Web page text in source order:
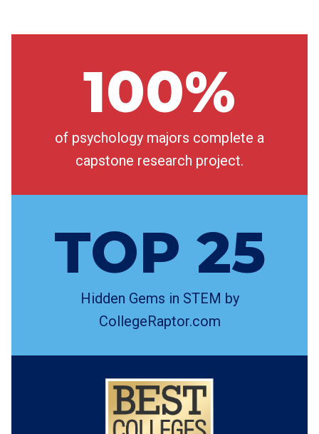
100%
of psychology majors complete a
capstone research project.
TOP 25
Hidden Gems in STEM by
CollegeRaptor.com